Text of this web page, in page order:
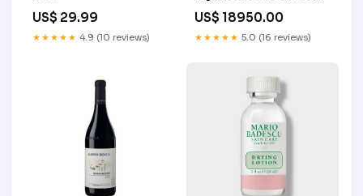
US$ 29.99
★★★★★ 4.9 (10 reviews)
Islamabad
US$ 18950.00
★★★★★ 5.0 (16 reviews)